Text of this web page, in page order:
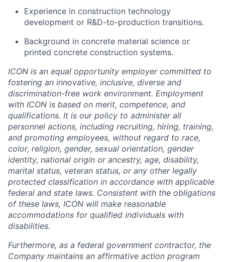
Experience in construction technology
development or R&D-to-production transitions.
Background in concrete material science or
printed concrete construction systems.
ICON is an equal opportunity employer committed to
fostering an innovative, inclusive, diverse and
discrimination-free work environment. Employment
with ICON is based on merit, competence, and
qualifications. It is our policy to administer all
personnel actions, including recruiting, hiring, training,
and promoting employees, without regard to race,
color, religion, gender, sexual orientation, gender
identity, national origin or ancestry, age, disability,
marital status, veteran status, or any other legally
protected classification in accordance with applicable
federal and state laws. Consistent with the obligations
of these laws, ICON will make reasonable
accommodations for qualified individuals with
disabilities.
Furthermore, as a federal government contractor, the
Company maintains an affirmative action program